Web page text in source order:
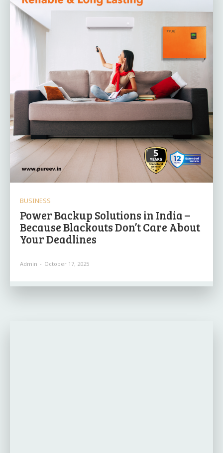
BUSINESS
Power Backup Solutions in India –
Because Blackouts Don’t Care About
Your Deadlines
Admin - October 17, 2025